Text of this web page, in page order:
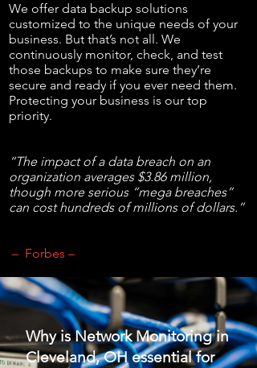
We offer data backup solutions
customized to the unique needs of your
business. But that’s not all. We
continuously monitor, check, and test
those backups to make sure they’re
secure and ready if you ever need them.
Protecting your business is our top
priority.
“The impact of a data breach on an
organization averages $3.86 million,
though more serious “mega breaches”
can cost hundreds of millions of dollars.”
– Forbes –
Why is Network Monitoring in
Cleveland, OH essential for